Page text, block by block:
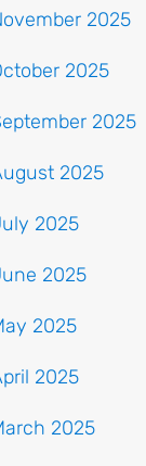
2025
2025
2025
2025
2025
2025
2025
2025
2025